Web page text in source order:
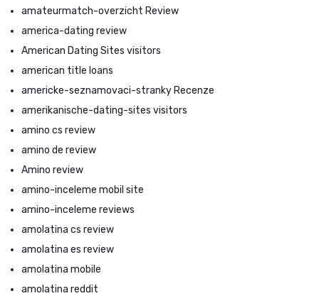
amateurmatch-overzicht Review
america-dating review
American Dating Sites visitors
american title loans
americke-seznamovaci-stranky Recenze
amerikanische-dating-sites visitors
amino cs review
amino de review
Amino review
amino-inceleme mobil site
amino-inceleme reviews
amolatina cs review
amolatina es review
amolatina mobile
amolatina reddit